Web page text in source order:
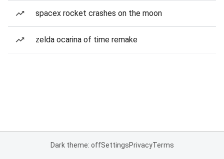
spacex rocket crashes on the moon
zelda ocarina of time remake
Dark theme: offSettingsPrivacyTerms